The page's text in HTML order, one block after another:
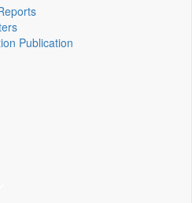
Publication